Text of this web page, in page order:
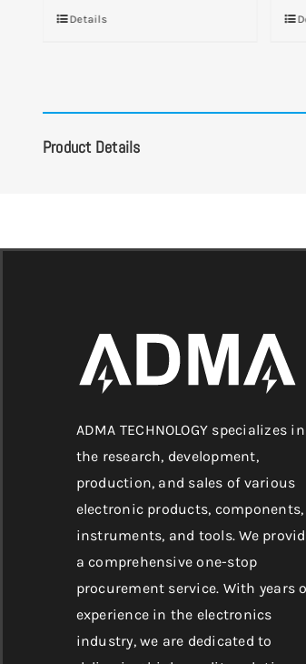
Details
Product Details
ADMA TECHNOLOGY specializes in
the research, development,
production, and sales of various
electronic products, components,
instruments, and tools. We
a comprehensive one-stop
procurement service. With years
experience in the electronics
industry, we are dedicated to